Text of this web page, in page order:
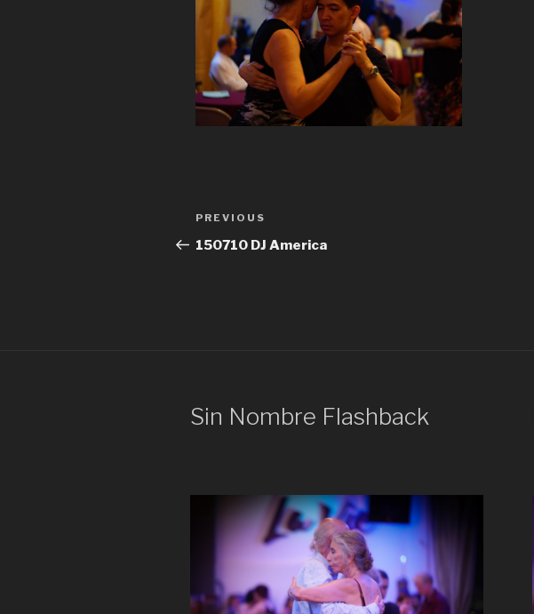
Post
navigation
Previous
Post
PREVIOUS
150710 DJ America
Sin Nombre Flashback